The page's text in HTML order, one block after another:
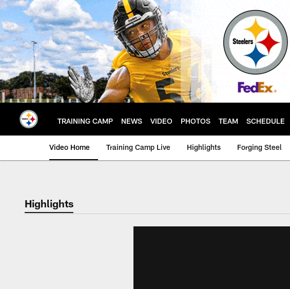
Skip
to
main
content
TRAINING CAMP NEWS VIDEO PHOTOS TEAM SCHEDULE
Video Home Training Camp Live Highlights Forging Steel
Highlights